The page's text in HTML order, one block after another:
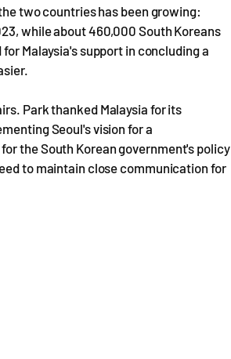
two countries has been growing:
while about 460,000 South Koreans
Malaysia's support in concluding a
Park thanked Malaysia for its
Seoul's vision for a
the South Korean government's policy
to maintain close communication for